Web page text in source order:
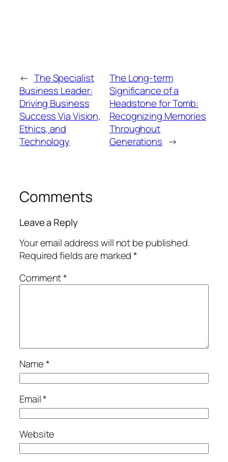
← The Specialist
Business Leader:
Driving Business
Success Via Vision,
Ethics, and
Technology
The Long-term
Significance of a
Headstone for Tomb:
Recognizing Memories
Throughout
Generations →
Comments
Leave a Reply
Your email address will not be published.
Required fields are marked*
Comment*
Name*
Email*
Website